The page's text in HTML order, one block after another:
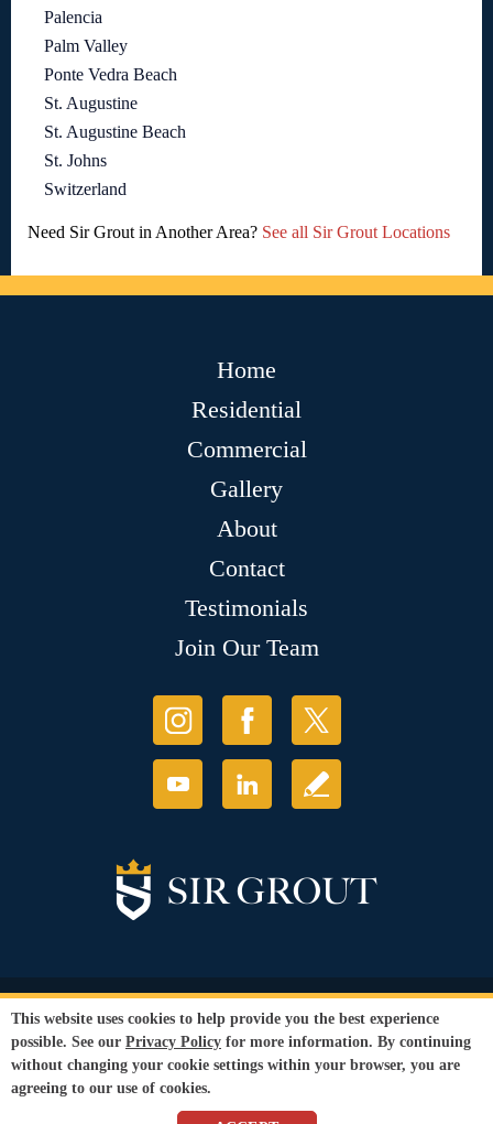
Palencia
Palm Valley
Ponte Vedra Beach
St. Augustine
St. Augustine Beach
St. Johns
Switzerland
Need Sir Grout in Another Area? See all Sir Grout Locations
Home
Residential
Commercial
Gallery
About
Contact
Testimonials
Join Our Team
© Copyright 2026 Sir Grout, LLC. All Rights Reserved.
Privacy Policy
Terms and
Conditions
Our services are available to all members of the public regardless of race,
gender or sexual orientation.
This website uses cookies to help provide you the best experience
possible. See our Privacy Policy for more information. By continuing
without changing your cookie settings within your browser, you are
agreeing to our use of cookies.